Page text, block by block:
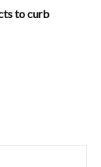
to curb